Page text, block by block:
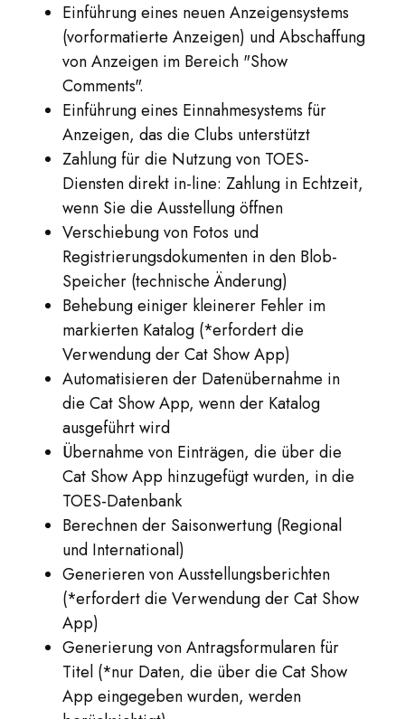
Einführung eines neuen Anzeigensystems
(vorformatierte Anzeigen) und Abschaffung
von Anzeigen im Bereich "Show
Comments".
Einführung eines Einnahmesystems für
Anzeigen, das die Clubs unterstützt
Zahlung für die Nutzung von TOES-
Diensten direkt in-line: Zahlung in Echtzeit,
wenn Sie die Ausstellung öffnen
Verschiebung von Fotos und
Registrierungsdokumenten in den Blob-
Speicher (technische Änderung)
Behebung einiger kleinerer Fehler im
markierten Katalog (*erfordert die
Verwendung der Cat Show App)
Automatisieren der Datenübernahme in
die Cat Show App, wenn der Katalog
ausgeführt wird
Übernahme von Einträgen, die über die
Cat Show App hinzugefügt wurden, in die
TOES-Datenbank
Berechnen der Saisonwertung (Regional
und International)
Generieren von Ausstellungsberichten
(*erfordert die Verwendung der Cat Show
App)
Generierung von Antragsformularen für
Titel (*nur Daten, die über die Cat Show
App eingegeben wurden, werden